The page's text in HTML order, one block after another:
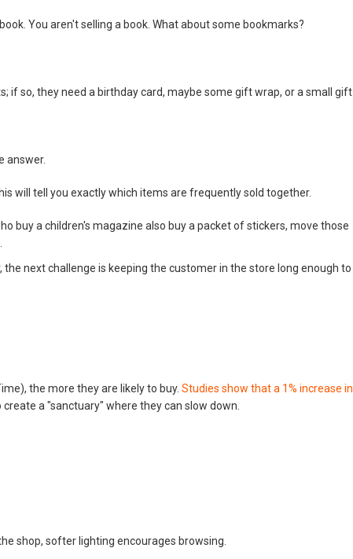
You aren't selling a book. What about some bookmarks?
if so, they need a birthday card, maybe some gift wrap, or a small gift
answer.
will tell you exactly which items are frequently sold together.
buy a children's magazine also buy a packet of stickers, move those
next challenge is keeping the customer in the store long enough to
the more they are likely to buy. Studies show that a 1% increase in
a "sanctuary" where they can slow down.
shop, softer lighting encourages browsing.